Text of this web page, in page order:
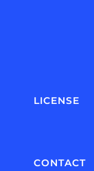
LICENSE
CONTACT